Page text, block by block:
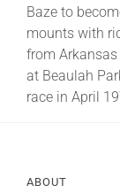
Legislative
Baze to
mounts with
from
at Beaulah
race in April
ABOUT